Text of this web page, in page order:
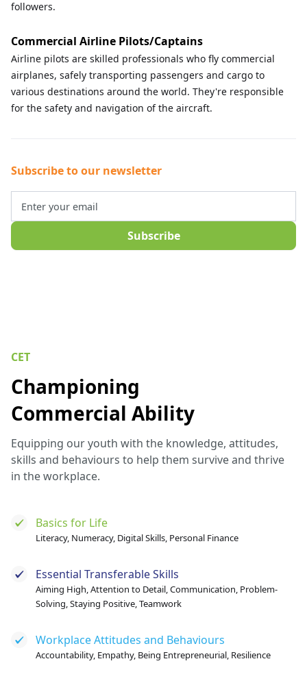
followers.
Commercial Airline Pilots/Captains
Airline pilots are skilled professionals who fly commercial
airplanes, safely transporting passengers and cargo to
various destinations around the world. They're responsible
for the safety and navigation of the aircraft.
Subscribe to our newsletter
CET
Championing
Commercial Ability
Equipping our youth with the knowledge, attitudes,
skills and behaviours to help them survive and thrive
in the workplace.
Basics for Life
Literacy, Numeracy, Digital Skills, Personal Finance
Essential Transferable Skills
Aiming High, Attention to Detail, Communication, Problem-
Solving, Staying Positive, Teamwork
Workplace Attitudes and Behaviours
Accountability, Empathy, Being Entrepreneurial, Resilience